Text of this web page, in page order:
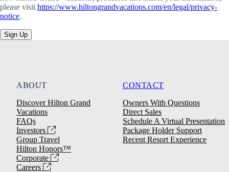
please visit https://www.hiltongrandvacations.com/en/legal/privacy-
notice.
Sign Up
ABOUT
Discover Hilton Grand
Vacations
FAQs
Investors
Group Travel
Hilton Honors™
Corporate
Careers
CONTACT
Owners With Questions
Direct Sales
Schedule A Virtual Presentation
Package Holder Support
Recent Resort Experience